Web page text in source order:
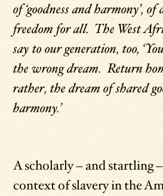
of ‘goodness and harmony’,
freedom for all. The West
say to our generation, too,
the wrong dream. Return
rather, the dream of shared
harmony.’
A scholarly – and startling
context of slavery in the